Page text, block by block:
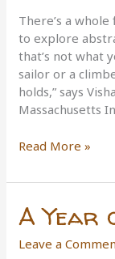
There’s a
to explore
that’s not what
sailor or a
holds,” says
Massachusetts
Knot
Read More »
A Year
Leave a